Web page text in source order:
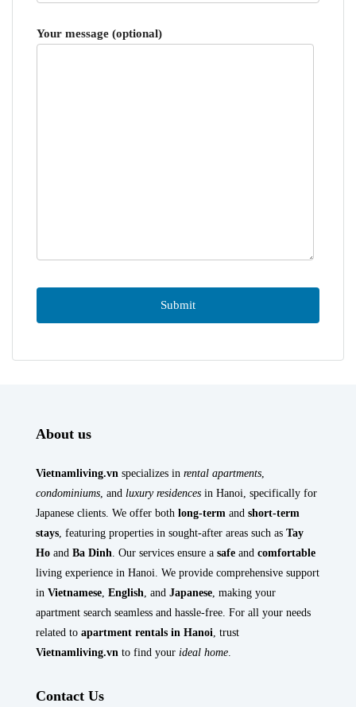
Your message (optional)
About us
Vietnamliving.vn specializes in rental apartments
condominiums , and luxury residences in Hanoi, specifically for
Japanese clients. We offer both long-term and short-term
stays , featuring properties in sought-after areas such as Tay
Ho and Ba Dinh . Our services ensure a safe and comfortable
living experience in Hanoi. We provide comprehensive support
in Vietnamese English , and Japanese , making your
apartment search seamless and hassle-free. For all your needs
related to apartment rentals in Hanoi , trust
Vietnamliving.vn to find your ideal home
Contact Us